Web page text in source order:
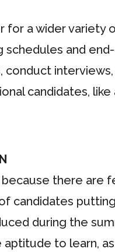
a wider variety
and
interviews,
candidates,
because there
candidates
during the
to learn,